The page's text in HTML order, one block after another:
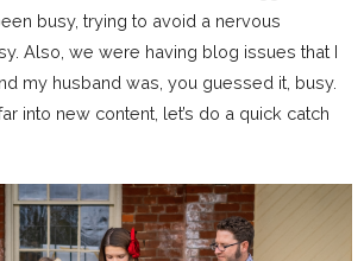
busy, trying to avoid a nervous
Also, we were having blog issues that I
my husband was, you guessed it, busy.
into new content, let’s do a quick catch